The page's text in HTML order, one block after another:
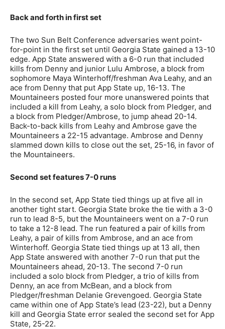
Back and forth in first set
The two Sun Belt Conference adversaries went point-
for-point in the first set until Georgia State gained a 13-10
edge. App State answered with a 6-0 run that included
kills from Denny and junior Lulu Ambrose, a block from
sophomore Maya Winterhoff/freshman Ava Leahy, and an
ace from Denny that put App State up, 16-13. The
Mountaineers posted four more unanswered points that
included a kill from Leahy, a solo block from Pledger, and
a block from Pledger/Ambrose, to jump ahead 20-14.
Back-to-back kills from Leahy and Ambrose gave the
Mountaineers a 22-15 advantage. Ambrose and Denny
slammed down kills to close out the set, 25-16, in favor of
the Mountaineers.
Second set features 7-0 runs
In the second set, App State tied things up at five all in
another tight start. Georgia State broke the tie with a 3-0
run to lead 8-5, but the Mountaineers went on a 7-0 run
to take a 12-8 lead. The run featured a pair of kills from
Leahy, a pair of kills from Ambrose, and an ace from
Winterhoff. Georgia State tied things up at 13 all, then
App State answered with another 7-0 run that put the
Mountaineers ahead, 20-13. The second 7-0 run
included a solo block from Pledger, a trio of kills from
Denny, an ace from McBean, and a block from
Pledger/freshman Delanie Grevengoed. Georgia State
came within one of App State’s lead (23-22), but a Denny
kill and Georgia State error sealed the second set for App
State, 25-22.